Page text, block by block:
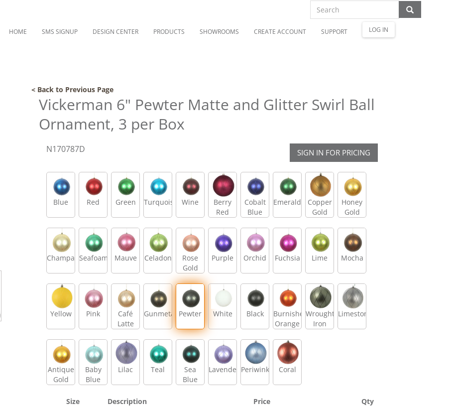
HOME SMS SIGNUP DESIGN CENTER PRODUCTS SHOWROOMS CREATE ACCOUNT SUPPORT LOG IN
< Back to Previous Page
Vickerman 6" Pewter Matte and Glitter Swirl Ball
Ornament, 3 per Box
N170787D SIGN IN FOR PRICING
Blue Red Green Turquoise Wine
Berry
Red
Cobalt
Blue
Emerald
Copper
Gold
Honey
Gold
ChampagneSeafoam Mauve Celadon
Rose
Gold
Purple Orchid Fuchsia Lime Mocha
Yellow Pink
Café
Latte
Gunmetal Pewter White Black
Burnished
Orange
Wrought
Iron
Limestone
Antique
Gold
Baby
Blue
Lilac Teal
Sea
Blue
Lavender Periwinkle Coral
Size Description Price
Qty